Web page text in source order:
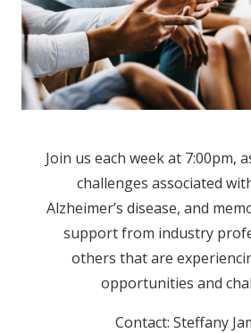
Join us each week at 7:00pm,
challenges associated
Alzheimer’s disease, and
support from industry
others that are
opportunities and
Contact: Steffany